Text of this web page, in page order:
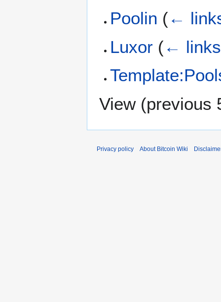
Poolin (←
Luxor (← links
View (previous
Privacy policy About Bitcoin Wiki